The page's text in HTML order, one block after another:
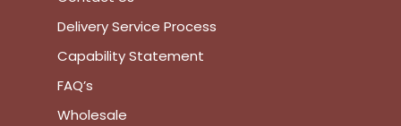
Subtotal:
Delivery Service Process
Capability Statement
FAQ’s
Wholesale